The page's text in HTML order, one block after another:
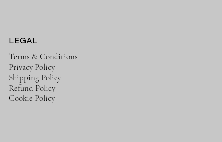
Terms & Conditions
Privacy Policy
Shipping Policy
Refund Policy
Cookie Policy
LEGAL